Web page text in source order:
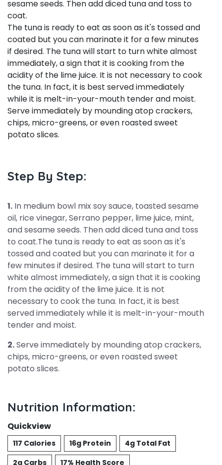
sesame seeds. Then add diced tuna and toss to
coat.
The tuna is ready to eat as soon as it's tossed and
coated but you can marinate it for a few minutes
if desired. The tuna will start to turn white almost
immediately, a sign that it is cooking from the
acidity of the lime juice. It is not necessary to cook
the tuna. In fact, it is best served immediately
while it is melt-in-your-mouth tender and moist.
Serve immediately by mounding atop crackers,
chips, micro-greens, or even roasted sweet
potato slices.
Step By Step:
1. In medium bowl mix soy sauce, toasted sesame
oil, rice vinegar, Serrano pepper, lime juice, mint,
and sesame seeds. Then add diced tuna and toss
to coat.The tuna is ready to eat as soon as it's
tossed and coated but you can marinate it for a
few minutes if desired. The tuna will start to turn
white almost immediately, a sign that it is cooking
from the acidity of the lime juice. It is not
necessary to cook the tuna. In fact, it is best
served immediately while it is melt-in-your-mouth
tender and moist.
2.Serve immediately by mounding atop crackers,
chips, micro-greens, or even roasted sweet
potato slices.
Nutrition Information:
Quickview
117 Calories 16g Protein
4g Total Fat
2g Carbs
17% Health Score